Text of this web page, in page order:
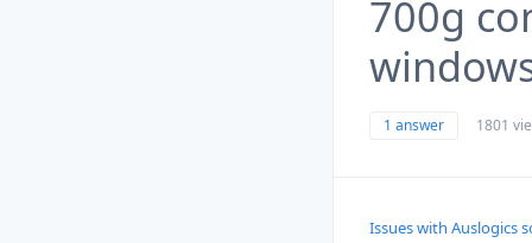
700g
1 answer 1801
Issues with Auslogics